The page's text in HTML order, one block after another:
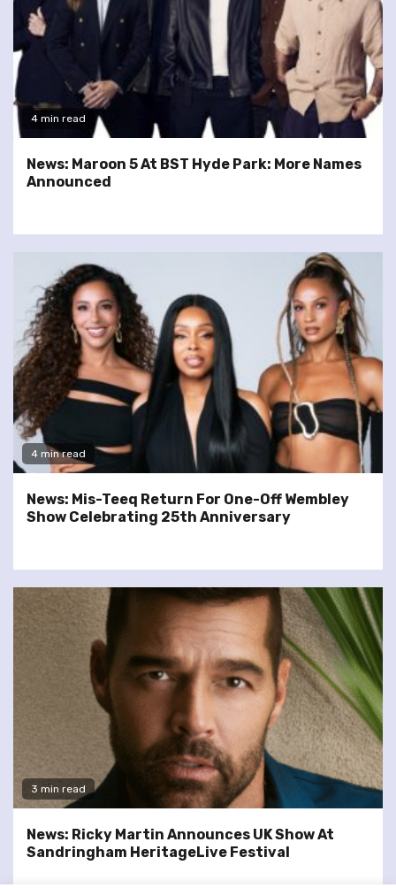
4 min read
News: Maroon 5 At BST Hyde Park: More Names
Announced
4 min read
News: Mis-Teeq Return For One-Off Wembley
Show Celebrating 25th Anniversary
3 min read
News: Ricky Martin Announces UK Show At
Sandringham HeritageLive Festival